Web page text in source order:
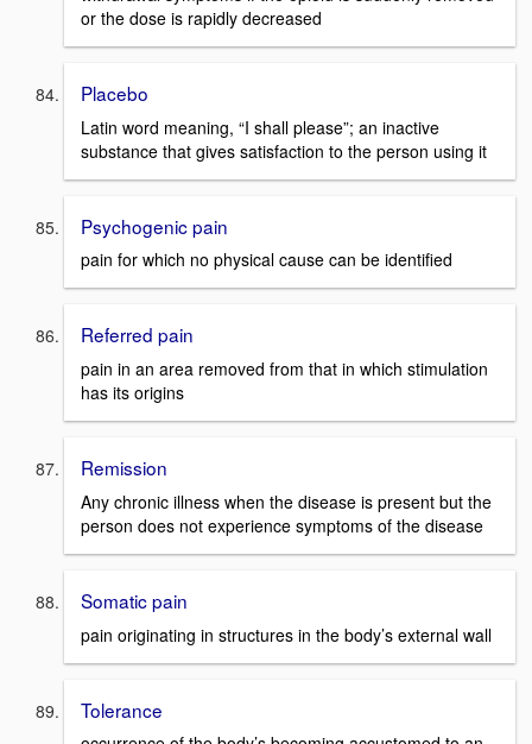
or the dose is rapidly decreased
Placebo
Latin word meaning, “I shall please”; an inactive
substance that gives satisfaction to the person using it
Psychogenic pain
pain for which no physical cause can be identified
Referred pain
pain in an area removed from that in which stimulation
has its origins
Remission
Any chronic illness when the disease is present but the
person does not experience symptoms of the disease
Somatic pain
pain originating in structures in the body’s external wall
Tolerance